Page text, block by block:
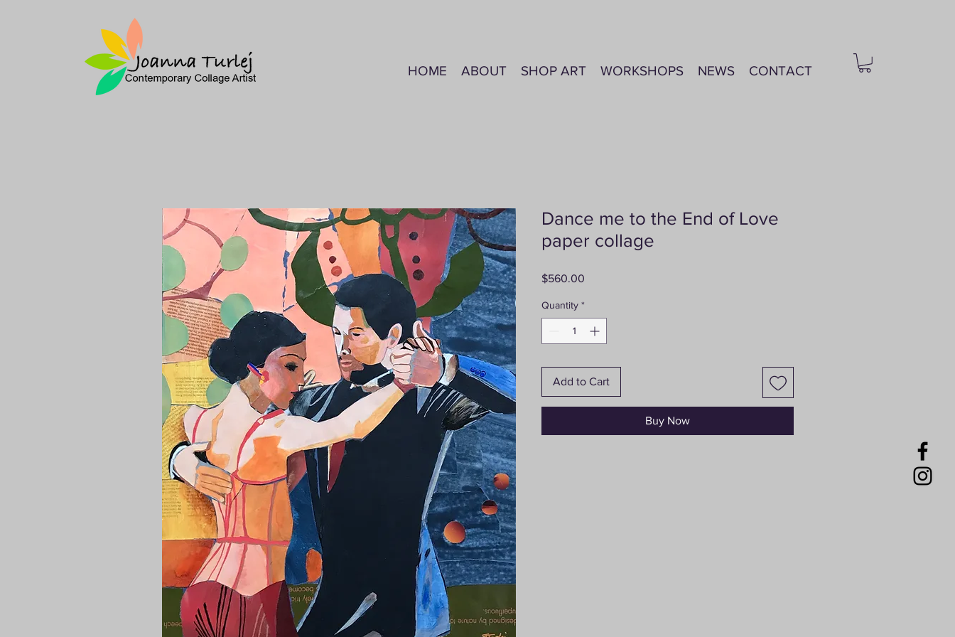
HOME ABOUT SHOP ART WORKSHOPS NEWS CONTACT
Dance me to the End of Love
paper collage
$560.00
Quantity *
Add to Cart
Buy Now